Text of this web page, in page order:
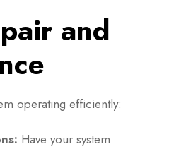
and
operating efficiently:
Have your system